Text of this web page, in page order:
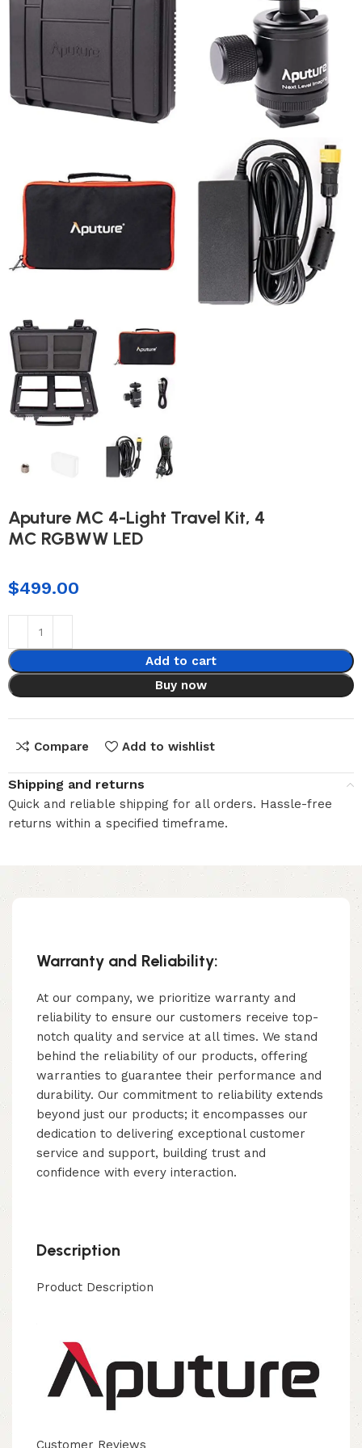
Aputure MC 4-Light Travel Kit, 4
MC RGBWW LED
$499.00
Add to cart
Buy now
Compare Add to wishlist
Shipping and returns
Quick and reliable shipping for all orders. Hassle-free
returns within a specified timeframe.
Warranty and Reliability:
At our company, we prioritize warranty and
reliability to ensure our customers receive top-
notch quality and service at all times. We stand
behind the reliability of our products, offering
warranties to guarantee their performance and
durability. Our commitment to reliability extends
beyond just our products; it encompasses our
dedication to delivering exceptional customer
service and support, building trust and
confidence with every interaction.
Description
Product Description
Customer Reviews